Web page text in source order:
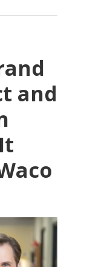
and